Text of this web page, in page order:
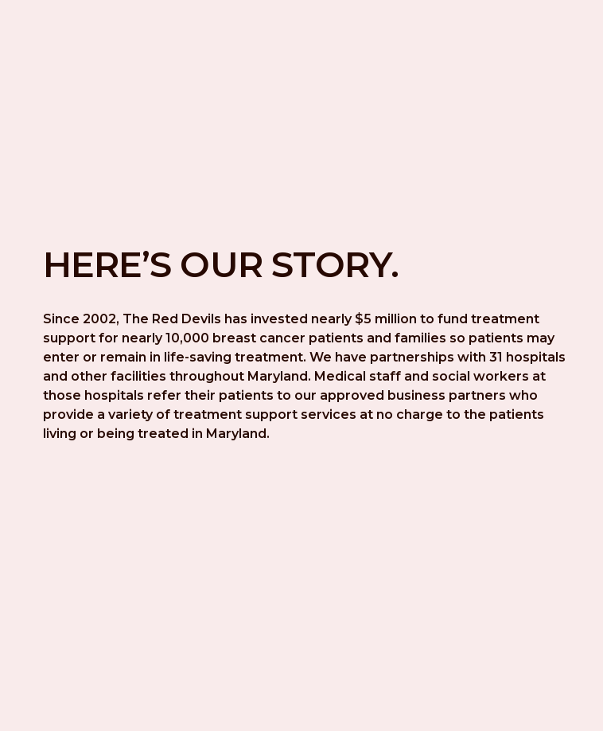
HERE’S OUR STORY.
Since 2002, The Red Devils has invested nearly $5 million to fund treatment
support for nearly 10,000 breast cancer patients and families so patients may
enter or remain in life-saving treatment. We have partnerships with 31 hospitals
and other facilities throughout Maryland. Medical staff and social workers at
those hospitals refer their patients to our approved business partners who
provide a variety of treatment support services at no charge to the patients
living or being treated in Maryland.